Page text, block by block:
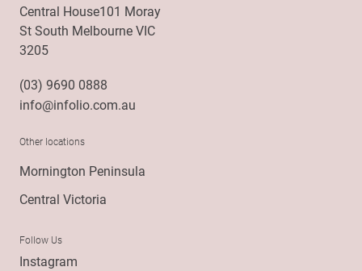
Central House101 Moray
St South Melbourne VIC
3205
(03) 9690 0888
info@infolio.com.au
Other locations
Mornington Peninsula
Central Victoria
Follow Us
Instagram